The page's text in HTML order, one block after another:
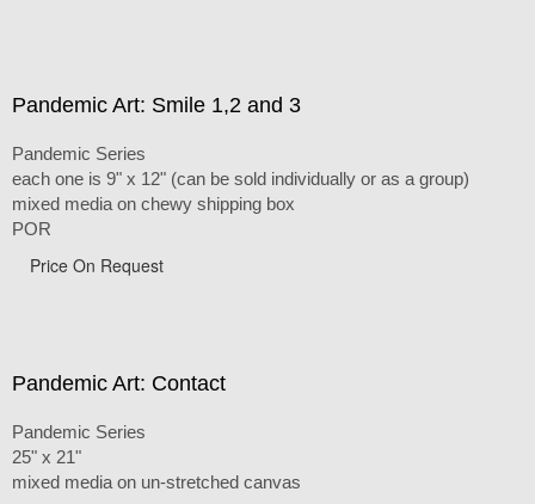
Pandemic Art: Smile 1,2 and 3
Pandemic Series
each one is 9" x 12" (can be sold individually or as a group)
mixed media on chewy shipping box
POR
Price On Request
Pandemic Art: Contact
Pandemic Series
25" x 21"
mixed media on un-stretched canvas